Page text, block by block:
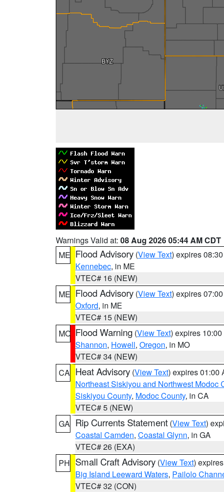
Warnings Valid at: 08 Aug 2026 05:44 AM CDT
ME Flood Advisory (View Text) expires
Kennebec, in ME
VTEC# 16 (NEW)
ME Flood Advisory (View Text) expires
Oxford, in ME
VTEC# 15 (NEW)
MO Flood Warning (View Text) expires
Shannon, Howell, Oregon, in MO
VTEC# 34 (NEW)
CA Heat Advisory (View Text) expires 01:00
Northeast Siskiyou and Northwest Modoc
Siskiyou County, Modoc County, in CA
VTEC# 5 (NEW)
GA Rip Currents Statement (View Text)
Coastal Camden, Coastal Glynn, in GA
VTEC# 26 (EXA)
PH Small Craft Advisory (View Text)
Big Island Leeward Waters, Pailolo
VTEC# 32 (CON)